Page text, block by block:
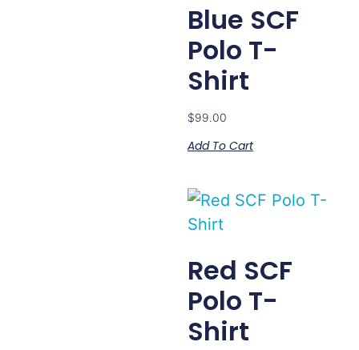
Blue SCF
Polo T-
Shirt
$99.00
Add To Cart
Red SCF
Polo T-
Shirt